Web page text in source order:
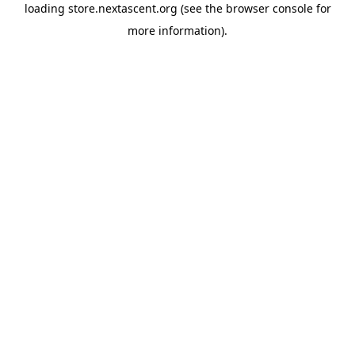
loading store.nextascent.org (see the browser consolefor
more information).